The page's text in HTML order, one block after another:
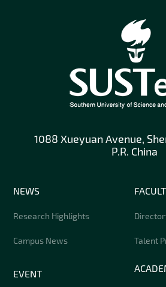
1088 Xueyuan Avenue,
P.R. China
NEWS
Research Highlights
Campus News
EVENT
Talent